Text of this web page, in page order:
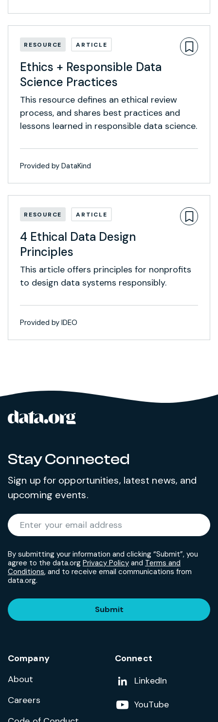
RESOURCE ARTICLE
Ethics + Responsible Data
Science Practices
This resource defines an ethical review
process, and shares best practices and
lessons learned in responsible data science.
Provided by DataKind
RESOURCE ARTICLE
4 Ethical Data Design
Principles
This article offers principles for nonprofits
to design data systems responsibly.
Provided by IDEO
Site footer
Stay Connected
Sign up for opportunities, latest news, and
upcoming events.
Enter your email address
By submitting your information and clicking “Submit”, you
agree to the data.org Privacy Policy and Terms and
Conditions, and to receive email communications from
data.org.
Submit
Company
About
Careers
Connect
Add us on
LinkedIn
Follow us on
YouTube